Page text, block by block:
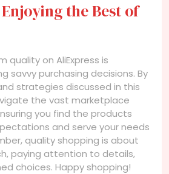
the Best of
quality on AliExpress is
savvy purchasing decisions. By
strategies discussed in this
the vast marketplace
you find the products
and serve your needs
quality shopping is about
paying attention to details,
choices. Happy shopping!